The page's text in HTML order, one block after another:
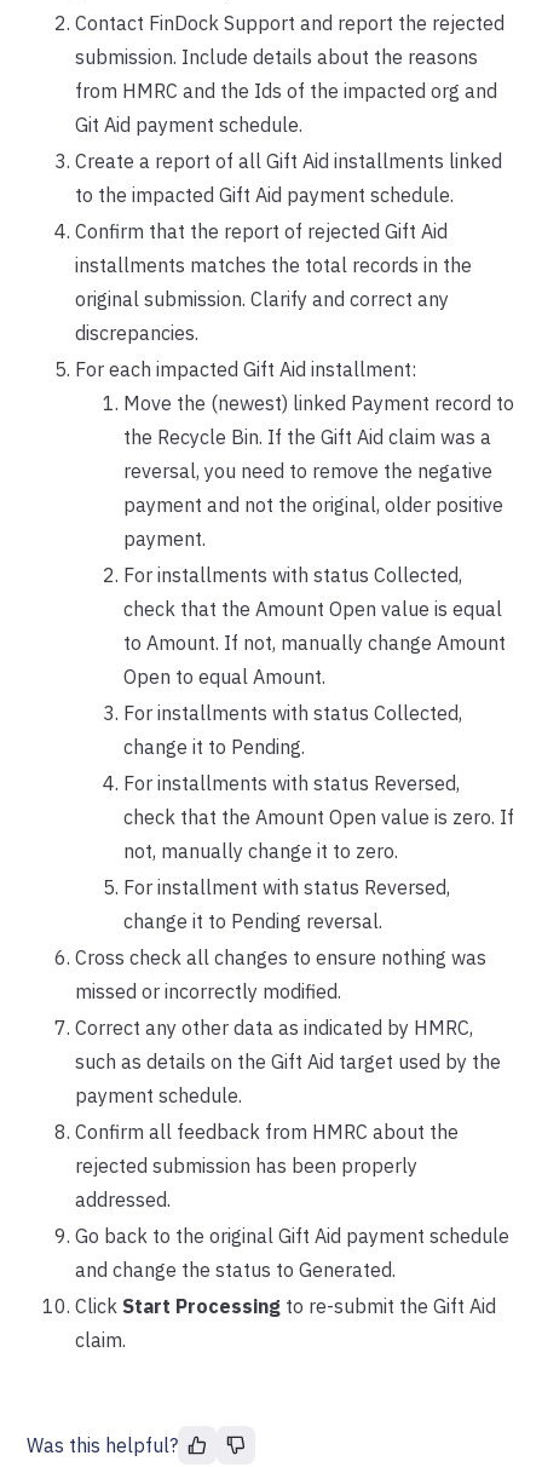
Contact FinDock Support and report the rejected
submission. Include details about the reasons
from HMRC and the Ids of the impacted org and
Git Aid payment schedule.
Create a report of all Gift Aid installments linked
to the impacted Gift Aid payment schedule.
Confirm that the report of rejected Gift Aid
installments matches the total records in the
original submission. Clarify and correct any
discrepancies.
For each impacted Gift Aid installment:
Move the (newest) linked Payment record to
the Recycle Bin. If the Gift Aid claim was a
reversal, you need to remove the negative
payment and not the original, older positive
payment.
For installments with status Collected,
check that the Amount Open value is equal
to Amount. If not, manually change Amount
Open to equal Amount.
For installments with status Collected,
change it to Pending.
For installments with status Reversed,
check that the Amount Open value is zero. If
not, manually change it to zero.
For installment with status Reversed,
change it to Pending reversal.
Cross check all changes to ensure nothing was
missed or incorrectly modified.
Correct any other data as indicated by HMRC,
such as details on the Gift Aid target used by the
payment schedule.
Confirm all feedback from HMRC about the
rejected submission has been properly
addressed.
Go back to the original Gift Aid payment schedule
and change the status to Generated.
Click Start Processing to re-submit the Gift Aid
claim.
Was this helpful?